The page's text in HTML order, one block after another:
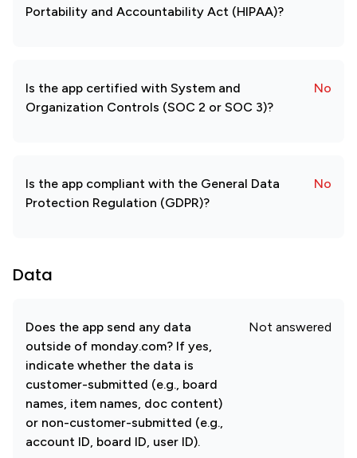
Portability and Accountability Act (HIPAA)?
Is the app certified with System and
Organization Controls (SOC 2 or SOC 3)?
No
Is the app compliant with the General Data
Protection Regulation (GDPR)?
No
Data
Does the app send any data
outside of monday.com? If yes,
indicate whether the data is
customer-submitted (e.g., board
names, item names, doc content)
or non-customer-submitted (e.g.,
account ID, board ID, user ID).
Not answered